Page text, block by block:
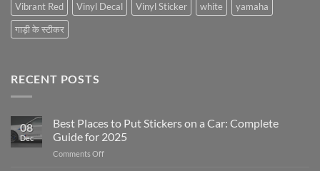
Vibrant Red
Vinyl Decal Vinyl Sticker white
yamaha
गाड़ी के स्टीकर
RECENT POSTS
08
Dec
Best Places to Put Stickers on a Car: Complete
Guide for 2025
Comments Offon